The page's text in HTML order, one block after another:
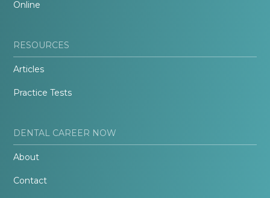
Online
RESOURCES
Articles
Practice Tests
DENTAL CAREER NOW
About
Contact